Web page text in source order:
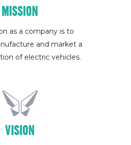
MISSION
as a company is to
and market a
of electric vehicles.
VISION